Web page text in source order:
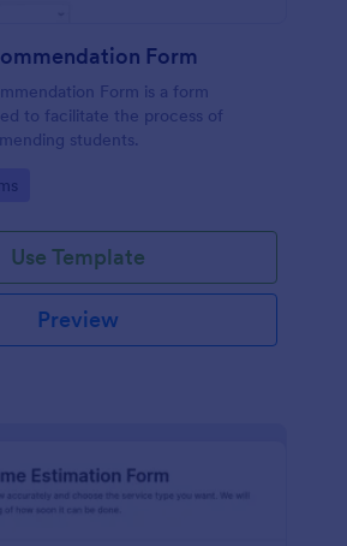
Form
Form is a form
to facilitate the process of
students.
Use Template
Preview